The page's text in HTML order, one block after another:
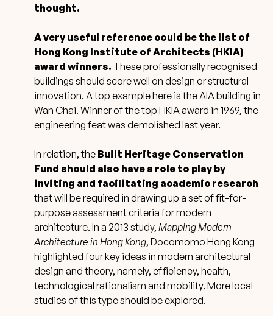
thought.
A very useful reference could be the list of
Hong Kong Institute of Architects (HKIA)
award winners. These professionally recognised
buildings should score well on design or structural
innovation. A top example here is the AIA building in
Wan Chai. Winner of the top HKIA award in 1969, the
engineering feat was demolished last year.
In relation, the Built Heritage Conservation
Fund should also have a role to play by
inviting and facilitating academic research
that will be required in drawing up a set of fit-for-
purpose assessment criteria for modern
architecture. In a 2013 study, Mapping Modern
Architecture in Hong Kong, Docomomo Hong Kong
highlighted four key ideas in modern architectural
design and theory, namely, efficiency, health,
technological rationalism and mobility. More local
studies of this type should be explored.